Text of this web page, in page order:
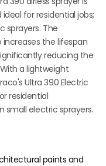
for residential jobs;
sprayers. The
the lifespan
reducing the
a lightweight
Ultra 390 Electric
residential
small electric sprayers.
paints and